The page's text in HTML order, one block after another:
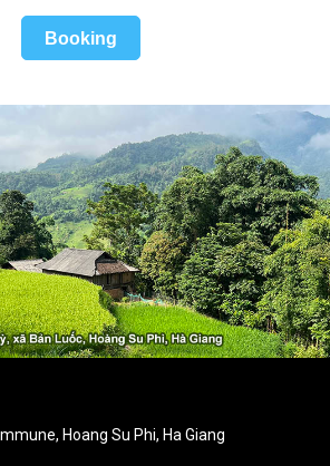
Booking
Hoang Su Phi, Ha Giang